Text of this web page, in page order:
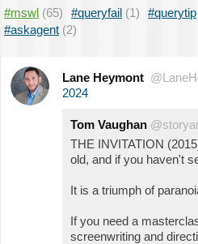
#mswl (65) #queryfail (1) #querytip
#askagent (2)
Lane Heymont
2024
Tom Vaughan
THE INVITATION
old, and if you haven't
It is a triumph of
If you need a
screenwriting and